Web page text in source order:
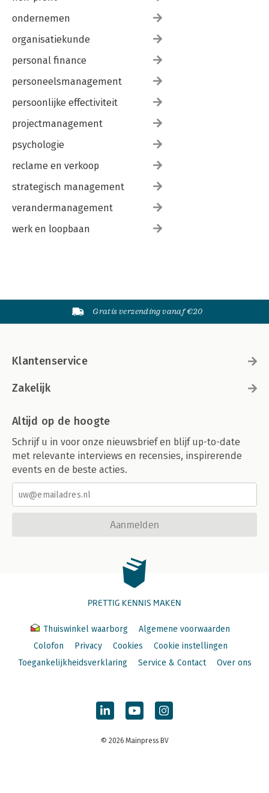
ondernemen
organisatiekunde
personal finance
personeelsmanagement
persoonlijke effectiviteit
projectmanagement
psychologie
reclame en verkoop
strategisch management
verandermanagement
werk en loopbaan
Gratis verzending vanaf €20
Klantenservice
Zakelijk
Altijd op de hoogte
Schrijf u in voor onze nieuwsbrief en blijf up-to-date
met relevante interviews en recensies, inspirerende
events en de beste acties.
Aanmelden
PRETTIG KENNIS MAKEN
Thuiswinkel waarborg
Algemene voorwaarden
Colofon
Privacy Cookies
Cookie instellingen
Toegankelijkheidsverklaring
Service & Contact Over ons
© 2026 Mainpress BV